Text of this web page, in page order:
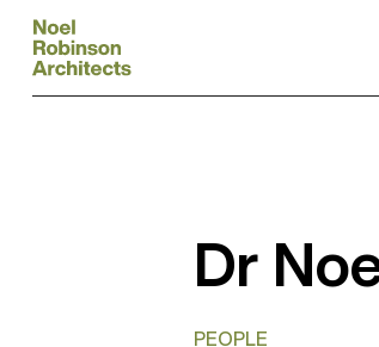
Dr
PEOPLE